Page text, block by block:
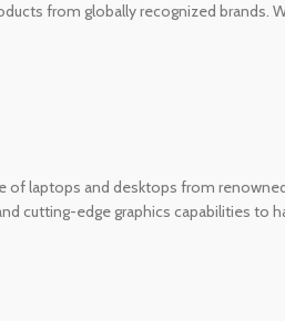
from globally recognized brands.
laptops and desktops from
cutting-edge graphics capabilities to